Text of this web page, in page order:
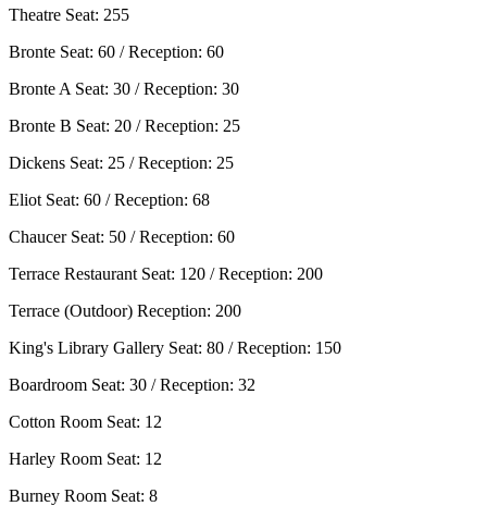
Theatre Seat: 255
Bronte Seat: 60 / Reception: 60
Bronte A Seat: 30 / Reception: 30
Bronte B Seat: 20 / Reception: 25
Dickens Seat: 25 / Reception: 25
Eliot Seat: 60 / Reception: 68
ChaucerSeat: 50 / Reception: 60
Terrace Restaurant Seat: 120 / Reception: 200
Terrace (Outdoor) Reception: 200
King's Library Gallery Seat: 80 / Reception: 150
Boardroom Seat: 30 / Reception: 32
Cotton Room Seat: 12
Harley Room Seat: 12
Burney Room Seat: 8